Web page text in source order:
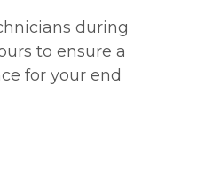
during
to ensure a
for your end